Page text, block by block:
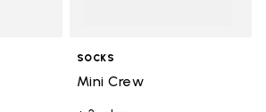
SOCKS
Mini Crew